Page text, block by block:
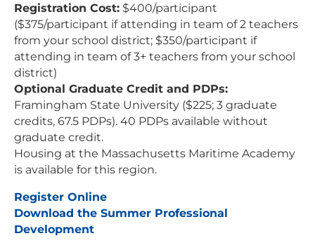
Registration Cost: $400/participant
($375/participant if attending in team of 2 teachers
from your school district; $350/participant if
attending in team of 3+ teachers from your school
district)
Optional Graduate Credit and PDPs:
Framingham State University ($225; 3 graduate
credits, 67.5 PDPs). 40 PDPs available without
graduate credit.
Housing at the Massachusetts Maritime Academy
is available for this region.
Register Online
Download the Summer Professional
Development